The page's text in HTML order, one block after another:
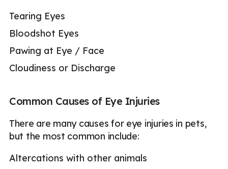
Tearing Eyes
Bloodshot Eyes
Pawing at Eye / Face
Cloudiness or Discharge
Common Causes of Eye Injuries
There are many causes for eye injuries in pets,
but the most common include:
Altercations with other animals